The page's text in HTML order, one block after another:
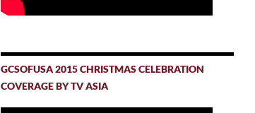
GCSOFUSA 2015 CHRISTMAS CELEBRATION
COVERAGE BY TV ASIA